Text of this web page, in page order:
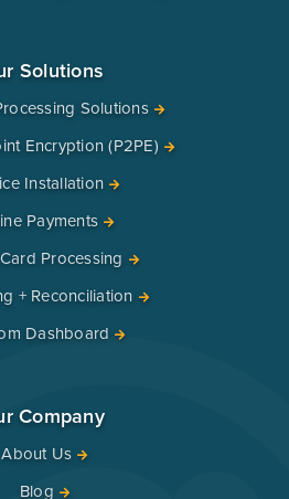
Solutions
Solutions
Encryption (P2PE)
Installation
Payments
Processing
+ Reconciliation
Dashboard
Company
About Us
Blog